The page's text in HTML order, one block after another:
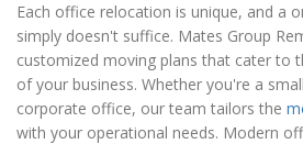
Each office relocation is unique, and a
simply doesn't suffice. Mates Group
customized moving plans that cater to
of your business. Whether you're a
corporate office, our team tailors the
with your operational needs. Modern